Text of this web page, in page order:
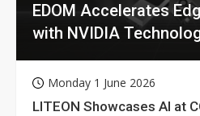
EDOM Accelerates
with NVIDIA
Monday 1 June 2026
LITEON Showcases AI at